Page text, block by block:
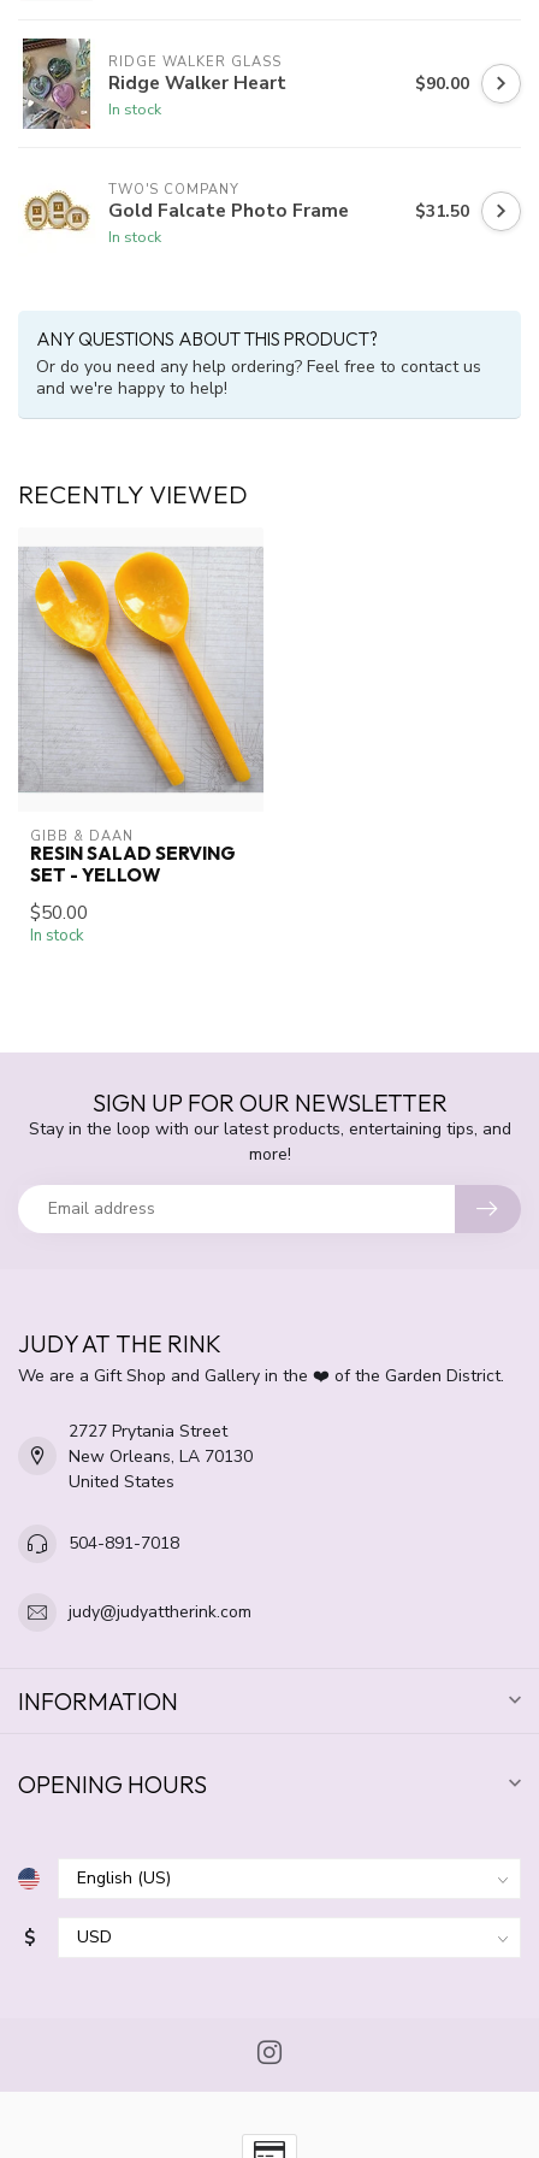
RIDGE WALKER GLASS
Ridge Walker Heart
In stock
$90.00
TWO'S COMPANY
Gold Falcate Photo Frame
In stock
$31.50
ANY QUESTIONS ABOUT THIS PRODUCT?
Or do you need any help ordering? Feel free to contact us
and we're happy to help!
RECENTLY VIEWED
GIBB & DAAN
RESIN SALAD SERVING
SET - YELLOW
$50.00
In stock
SIGN UP FOR OUR NEWSLETTER
Stay in the loop with our latest products, entertaining tips, and
more!
JUDY AT THE RINK
We are a Gift Shop and Gallery in the ❤️ of the Garden District.
2727 Prytania Street
New Orleans, LA 70130
United States
504-891-7018
judy@judyattherink.com
INFORMATION
OPENING HOURS
$